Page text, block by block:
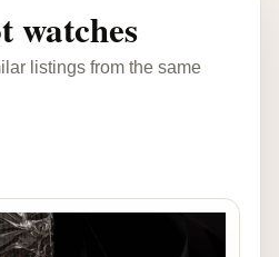
watches
listings from the same